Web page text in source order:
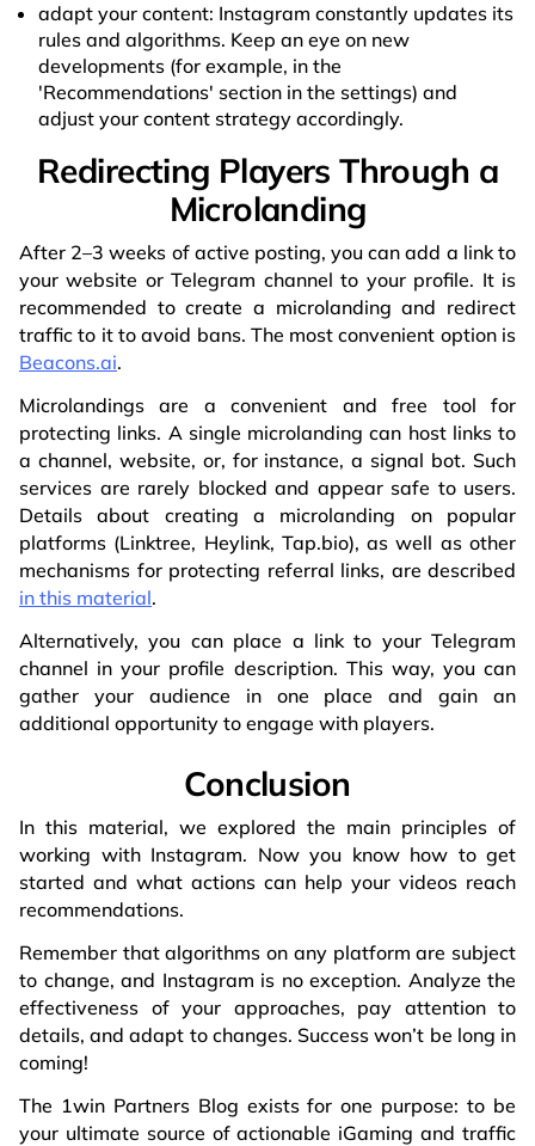
adapt your content: Instagram constantly updates its
rules and algorithms. Keep an eye on new
developments (for example, in the
'Recommendations' section in the settings) and
adjust your content strategy accordingly.
Redirecting Players Through a
Microlanding
After 2–3 weeks of active posting, you can add a link to
your website or Telegram channel to your profile. It is
recommended to create a microlanding and redirect
traffic to it to avoid bans. The most convenient option is
Beacons.ai.
Microlandings are a convenient and free tool for
protecting links. A single microlanding can host links to
a channel, website, or, for instance, a signal bot. Such
services are rarely blocked and appear safe to users.
Details about creating a microlanding on popular
platforms (Linktree, Heylink, Tap.bio), as well as other
mechanisms for protecting referral links, are described
in this material.
Alternatively, you can place a link to your Telegram
channel in your profile description. This way, you can
gather your audience in one place and gain an
additional opportunity to engage with players.
Conclusion
In this material, we explored the main principles of
working with Instagram. Now you know how to get
started and what actions can help your videos reach
recommendations.
Remember that algorithms on any platform are subject
to change, and Instagram is no exception. Analyze the
effectiveness of your approaches, pay attention to
details, and adapt to changes. Success won’t be long in
coming!
The 1win Partners Blog exists for one purpose: to be
your ultimate source of actionable iGaming and traffic